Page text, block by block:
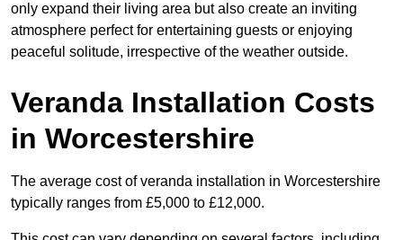
only expand their living area but also create an inviting
atmosphere perfect for entertaining guests or enjoying
peaceful solitude, irrespective of the weather outside.
Veranda Installation Costs
in Worcestershire
The average cost of veranda installation in Worcestershire
typically ranges from £5,000 to £12,000.